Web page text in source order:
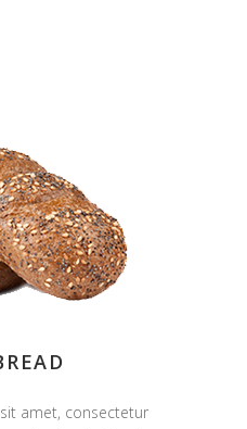
amet, consectetur